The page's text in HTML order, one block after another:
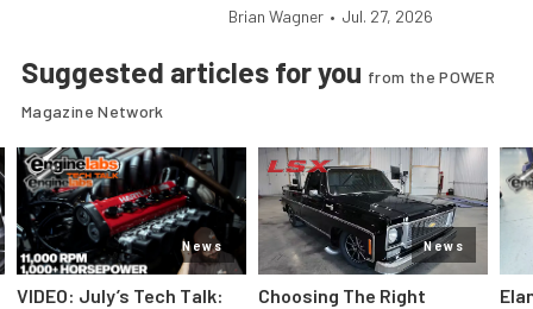
Brian Wagner • Jul. 27, 2026
Suggested articles for you from the POWER
Magazine Network
News
VIDEO: July’s Tech Talk:
News
Choosing The Right